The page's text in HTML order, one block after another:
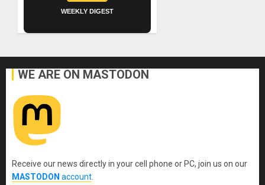
WEEKLY DIGEST
WE ARE ON MASTODON
Receive our news directly in your cell phone or PC, join us on our
MASTODON account.